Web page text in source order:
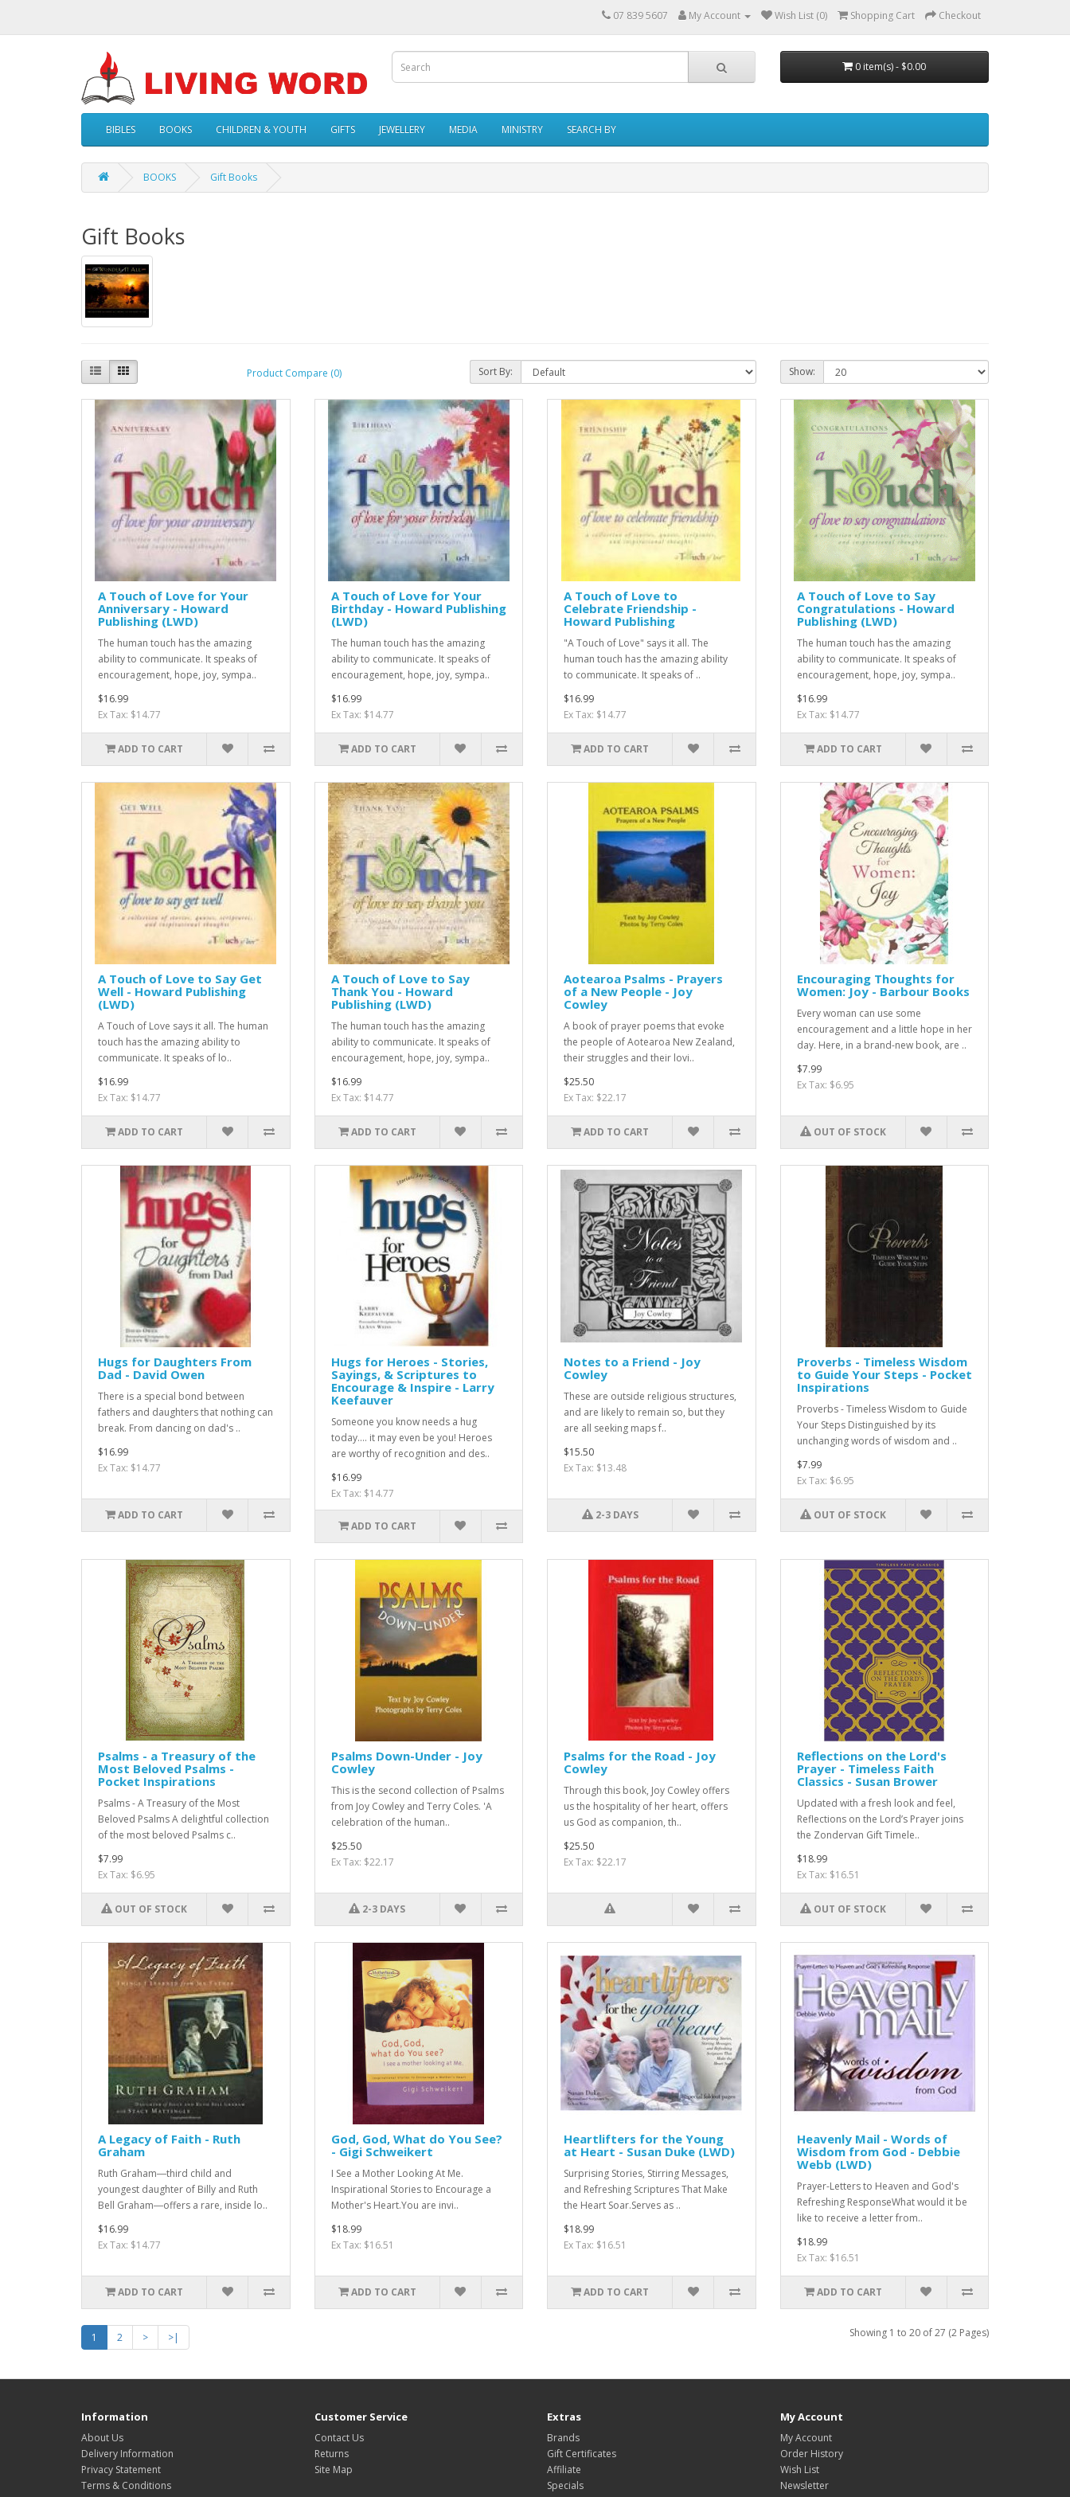
07 839 5607 My Account Wish List (0) Shopping Cart Checkout
0 item(s) - $0.00
BIBLES BOOKS CHILDREN & YOUTH GIFTS JEWELLERY MEDIA MINISTRY SEARCH BY
BOOKS Gift Books
Gift Books
Product Compare (0) Sort By: Show:
A Touch of Love for Your
Anniversary - Howard
Publishing (LWD)
The human touch has the amazing
ability to communicate. It speaks of
encouragement, hope, joy, sympa..
$16.99
Ex Tax: $14.77
ADD TO CART
A Touch of Love for Your
Birthday - Howard Publishing
(LWD)
The human touch has the amazing
ability to communicate. It speaks of
encouragement, hope, joy, sympa..
$16.99
Ex Tax: $14.77
ADD TO CART
A Touch of Love to
Celebrate Friendship -
Howard Publishing
"A Touch of Love" says it all. The
human touch has the amazing ability
to communicate. It speaks of ..
$16.99
Ex Tax: $14.77
ADD TO CART
A Touch of Love to Say
Congratulations - Howard
Publishing (LWD)
The human touch has the amazing
ability to communicate. It speaks of
encouragement, hope, joy, sympa..
$16.99
Ex Tax: $14.77
ADD TO CART
A Touch of Love to Say Get
Well - Howard Publishing
(LWD)
A Touch of Love says it all. The human
touch has the amazing ability to
communicate. It speaks of lo..
$16.99
Ex Tax: $14.77
ADD TO CART
A Touch of Love to Say
Thank You - Howard
Publishing (LWD)
The human touch has the amazing
ability to communicate. It speaks of
encouragement, hope, joy, sympa..
$16.99
Ex Tax: $14.77
ADD TO CART
Aotearoa Psalms - Prayers
of a New People - Joy
Cowley
A book of prayer poems that evoke
the people of Aotearoa New Zealand,
their struggles and their lovi..
$25.50
Ex Tax: $22.17
ADD TO CART
Encouraging Thoughts for
Women: Joy - Barbour Books
Every woman can use some
encouragement and a little hope in her
day. Here, in a brand-new book, are ..
$7.99
Ex Tax: $6.95
OUT OF STOCK
Hugs for Daughters From
Dad - David Owen
There is a special bond between
fathers and daughters that nothing can
break. From dancing on dad's ..
$16.99
Ex Tax: $14.77
ADD TO CART
Hugs for Heroes - Stories,
Sayings, & Scriptures to
Encourage & Inspire - Larry
Keefauver
Someone you know needs a hug
today.... it may even be you! Heroes
are worthy of recognition and des..
$16.99
Ex Tax: $14.77
ADD TO CART
Notes to a Friend - Joy
Cowley
These are outside religious structures,
and are likely to remain so, but they
are all seeking maps f..
$15.50
Ex Tax: $13.48
2-3 DAYS
Proverbs - Timeless Wisdom
to Guide Your Steps - Pocket
Inspirations
Proverbs - Timeless Wisdom to Guide
Your Steps Distinguished by its
unchanging words of wisdom and ..
$7.99
Ex Tax: $6.95
OUT OF STOCK
Psalms - a Treasury of the
Most Beloved Psalms -
Pocket Inspirations
Psalms - A Treasury of the Most
Beloved Psalms A delightful collection
of the most beloved Psalms c..
$7.99
Ex Tax: $6.95
OUT OF STOCK
Psalms Down-Under - Joy
Cowley
This is the second collection of Psalms
from Joy Cowley and Terry Coles. 'A
celebration of the human..
$25.50
Ex Tax: $22.17
2-3 DAYS
Psalms for the Road - Joy
Cowley
Through this book, Joy Cowley offers
us the hospitality of her heart, offers
us God as companion, th..
$25.50
Ex Tax: $22.17
Reflections on the Lord's
Prayer - Timeless Faith
Classics - Susan Brower
Updated with a fresh look and feel,
Reflections on the Lord’s Prayer joins
the Zondervan Gift Timele..
$18.99
Ex Tax: $16.51
OUT OF STOCK
A Legacy of Faith - Ruth
Graham
Ruth Graham―third child and
youngest daughter of Billy and Ruth
Bell Graham―offers a rare, inside lo..
$16.99
Ex Tax: $14.77
ADD TO CART
God, God, What do You See?
- Gigi Schweikert
I See a Mother Looking At Me.
Inspirational Stories to Encourage a
Mother's Heart.You are invi..
$18.99
Ex Tax: $16.51
ADD TO CART
Heartlifters for the Young
at Heart - Susan Duke (LWD)
Surprising Stories, Stirring Messages,
and Refreshing Scriptures That Make
the Heart Soar.Serves as ..
$18.99
Ex Tax: $16.51
ADD TO CART
Heavenly Mail - Words of
Wisdom from God - Debbie
Webb (LWD)
Prayer-Letters to Heaven and God's
Refreshing ResponseWhat would it be
like to receive a letter from..
$18.99
Ex Tax: $16.51
ADD TO CART
1 2 > >| Showing 1 to 20 of 27 (2 Pages)
Information
About Us
Delivery Information
Privacy Statement
Terms & Conditions
Customer Service
Contact Us
Returns
Site Map
Extras
Brands
Gift Certificates
Affiliate
Specials
My Account
My Account
Order History
Wish List
Newsletter